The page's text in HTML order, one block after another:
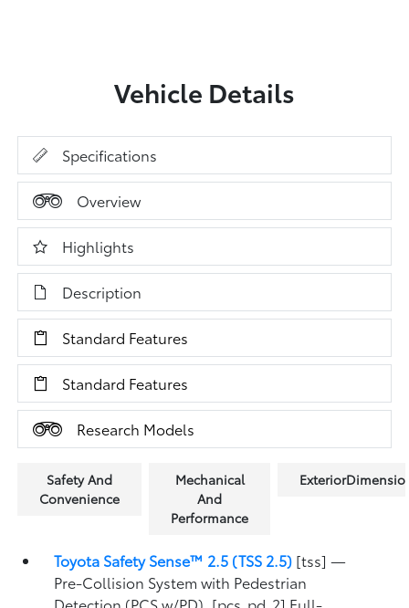
Vehicle Details
Specifications
Overview
Highlights
Description
Standard Features
Standard Features
Research Models
Safety And
Convenience
Mechanical
And
Performance
Toyota Safety Sense™ 2.5 (TSS 2.5) [tss] —
Pre-Collision System with Pedestrian